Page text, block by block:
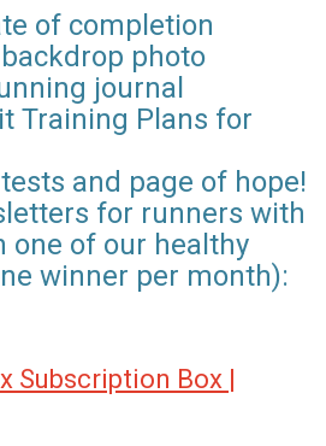
of completion
photo
journal
Training Plans for
and page of hope!
for runners with
one of our healthy
winner per month):
Subscription Box |